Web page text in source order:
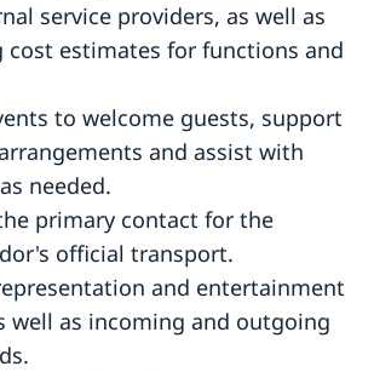
service providers, as well as
cost estimates for functions and
to welcome guests, support
and assist with
needed.
primary contact for the
official transport.
and entertainment
well as incoming and outgoing